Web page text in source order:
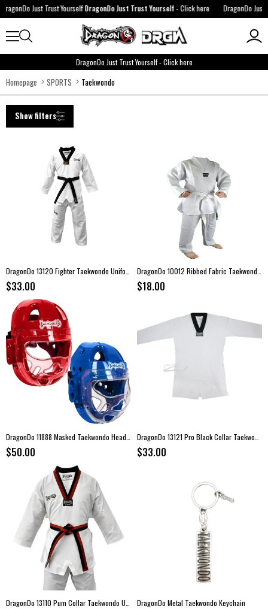
Just Trust YourselfDragonDo Just Trust Yourself-Click here DragonDo Just
DragonDo Just Trust Yourself-Click here
Homepage SPORTS Taekwondo
Show filters
$33.00 $18.00
$50.00 $33.00
DragonDo Metal Taekwondo Keychain